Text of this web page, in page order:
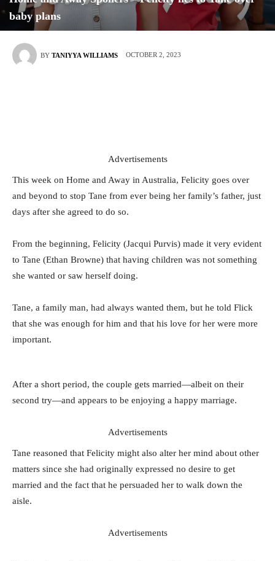
baby plans
BY TANIYYA WILLIAMS OCTOBER 2, 2023
Advertisements
This week on Home and Away in Australia, Felicity goes over
and beyond to stop Tane from ever being her family’s father, just
days after she agreed to do so.
From the beginning, Felicity (Jacqui Purvis) made it very evident
to Tane (Ethan Browne) that having children was not something
she wanted or saw herself doing.
Tane, a family man, had always wanted them, but he told Flick
that she was enough for him and that his love for her were more
important.
After a short period, the couple gets married—albeit on their
second try—and appears to be enjoying a happy marriage.
Advertisements
Tane reasoned that Felicity might also alter her mind about other
matters since she had originally expressed no desire to get
married and the fact that he persuaded her to walk down the
aisle.
Advertisements